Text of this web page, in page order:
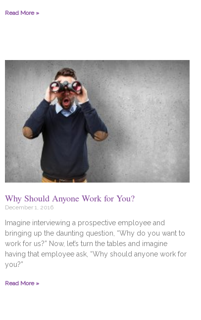
Read More »
Why Should Anyone Work for You?
December 1, 2016
Imagine interviewing a prospective employee and
bringing up the daunting question, “Why do you want to
work for us?” Now, let’s turn the tables and imagine
having that employee ask, “Why should anyone work for
you?”
Read More »